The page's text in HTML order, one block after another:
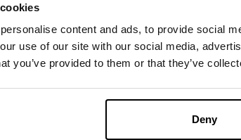
content and ads, to provide social
use of our site with our social media,
you’ve provided to them or that they’ve
Deny
Enjoy playing